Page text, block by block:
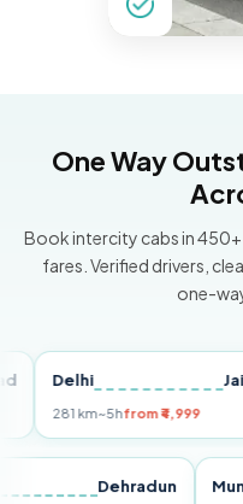
One Way
Book intercity cabs in
fares. Verified drivers,
one-
Delhi Jaipur
281 km~5hfrom ₹4,999
Dehradun